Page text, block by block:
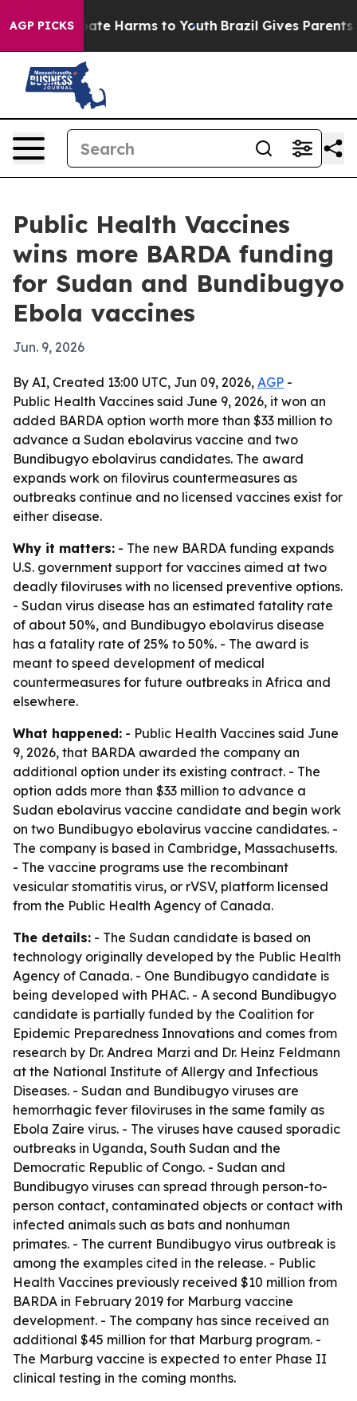
AGP PICKS
to Abate Harms to Youth Brazil Gives Parents
Public Health Vaccines
wins more BARDA funding
for Sudan and Bundibugyo
Ebola vaccines
Jun. 9, 2026
By AI, Created 13:00 UTC, Jun 09, 2026, AGP -
Public Health Vaccines said June 9, 2026, it won an
added BARDA option worth more than $33 million to
advance a Sudan ebolavirus vaccine and two
Bundibugyo ebolavirus candidates. The award
expands work on filovirus countermeasures as
outbreaks continue and no licensed vaccines exist for
either disease.
Why it matters: - The new BARDA funding expands
U.S. government support for vaccines aimed at two
deadly filoviruses with no licensed preventive options.
- Sudan virus disease has an estimated fatality rate
of about 50%, and Bundibugyo ebolavirus disease
has a fatality rate of 25% to 50%. - The award is
meant to speed development of medical
countermeasures for future outbreaks in Africa and
elsewhere.
What happened: - Public Health Vaccines said June
9, 2026, that BARDA awarded the company an
additional option under its existing contract. - The
option adds more than $33 million to advance a
Sudan ebolavirus vaccine candidate and begin work
on two Bundibugyo ebolavirus vaccine candidates. -
The company is based in Cambridge, Massachusetts.
- The vaccine programs use the recombinant
vesicular stomatitis virus, or rVSV, platform licensed
from the Public Health Agency of Canada.
The details: - The Sudan candidate is based on
technology originally developed by the Public Health
Agency of Canada. - One Bundibugyo candidate is
being developed with PHAC. - A second Bundibugyo
candidate is partially funded by the Coalition for
Epidemic Preparedness Innovations and comes from
research by Dr. Andrea Marzi and Dr. Heinz Feldmann
at the National Institute of Allergy and Infectious
Diseases. - Sudan and Bundibugyo viruses are
hemorrhagic fever filoviruses in the same family as
Ebola Zaire virus. - The viruses have caused sporadic
outbreaks in Uganda, South Sudan and the
Democratic Republic of Congo. - Sudan and
Bundibugyo viruses can spread through person-to-
person contact, contaminated objects or contact with
infected animals such as bats and nonhuman
primates. - The current Bundibugyo virus outbreak is
among the examples cited in the release. - Public
Health Vaccines previously received $10 million from
BARDA in February 2019 for Marburg vaccine
development. - The company has since received an
additional $45 million for that Marburg program. -
The Marburg vaccine is expected to enter Phase II
clinical testing in the coming months.